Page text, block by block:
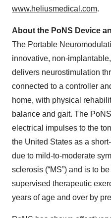
www.heliusmedical.com.
About the PoNS Device
The Portable
innovative, non-
delivers neurostimulation
connected to a controller
home, with physical
balance and gait. The
electrical impulses to the
the United States as a
due to mild-to-moderate
sclerosis (“MS”) and is to
supervised therapeutic
years of age and over by